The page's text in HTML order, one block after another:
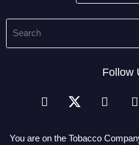
Follow
You are on the Tobacco